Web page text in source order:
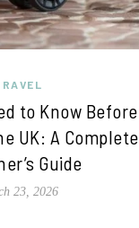
to Know Before
UK: A Complete
Guide
23, 2026